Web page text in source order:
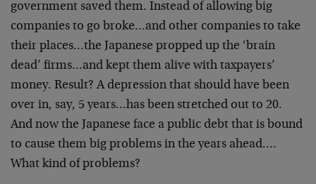
government saved them. Instead of allowing big
companies to go broke…and other companies to take
their places…the Japanese propped up the ‘brain
dead’ firms…and kept them alive with taxpayers’
money. Result? A depression that should have been
over in, say, 5 years…has been stretched out to 20.
And now the Japanese face a public debt that is bound
to cause them big problems in the years ahead….
What kind of problems?